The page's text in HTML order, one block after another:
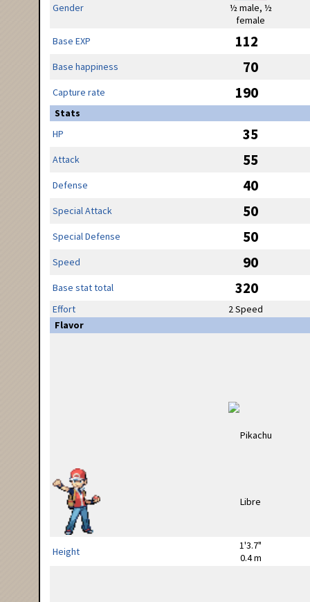
Gender
½ male, ½
female
Base EXP
112
Base happiness 70
Capture rate 190
Stats
HP
35
Attack 55
Defense 40
Special Attack 50
Special Defense 50
Speed 90
Base stat total 320
Effort
2 Speed
Flavor
Height
1'3.7"
0.4 m